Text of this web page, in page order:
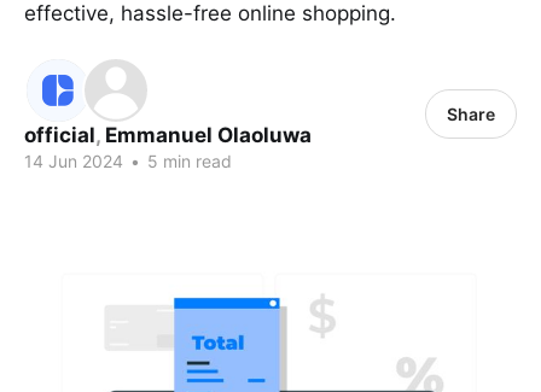
effective, hassle-free online shopping.
official, Emmanuel Olaoluwa
14 Jun 2024 • 5 min read
Share